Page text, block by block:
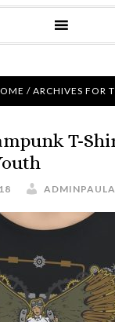
/ ARCHIVES FOR
T-
ADMINPAULA